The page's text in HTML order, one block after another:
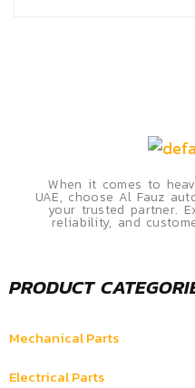
When it comes to
UAE, choose Al Fauz
your trusted partner.
reliability, and
PRODUCT
Mechanical Parts
Electrical Parts